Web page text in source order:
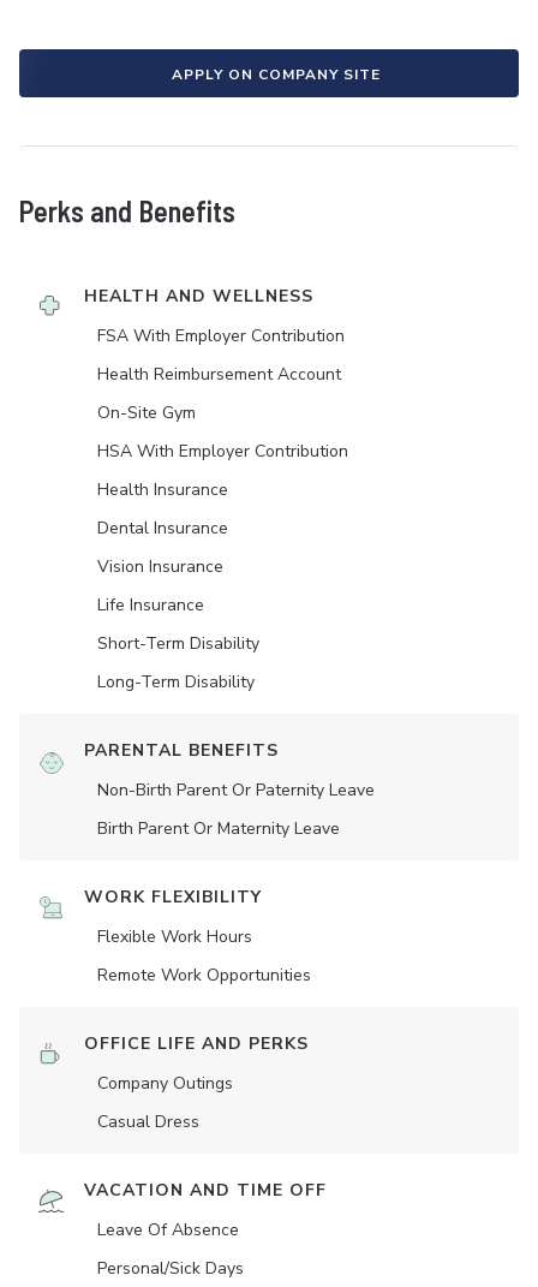
APPLY ON COMPANY SITE
Perks and Benefits
HEALTH AND WELLNESS
FSA With Employer Contribution
Health Reimbursement Account
On-Site Gym
HSA With Employer Contribution
Health Insurance
Dental Insurance
Vision Insurance
Life Insurance
Short-Term Disability
Long-Term Disability
PARENTAL BENEFITS
Non-Birth Parent Or Paternity Leave
Birth Parent Or Maternity Leave
WORK FLEXIBILITY
Flexible Work Hours
Remote Work Opportunities
OFFICE LIFE AND PERKS
Company Outings
Casual Dress
VACATION AND TIME OFF
Leave Of Absence
Personal/Sick Days